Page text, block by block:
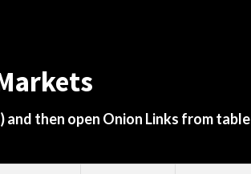
) and then open Onion Links from